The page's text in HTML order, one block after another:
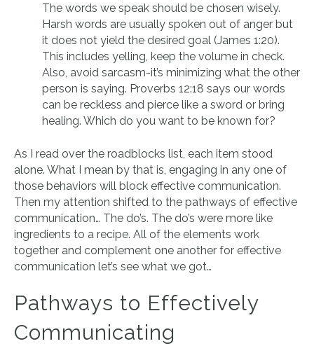
The words we speak should be chosen wisely.
Harsh words are usually spoken out of anger but
it does not yield the desired goal (James 1:20).
This includes yelling, keep the volume in check.
Also, avoid sarcasm-it’s minimizing what the other
person is saying. Proverbs 12:18 says our words
can be reckless and pierce like a sword or bring
healing. Which do you want to be known for?
As I read over the roadblocks list, each item stood
alone. What I mean by that is, engaging in any one of
those behaviors will block effective communication.
Then my attention shifted to the pathways of effective
communication… The do’s. The do’s were more like
ingredients to a recipe. All of the elements work
together and complement one another for effective
communication let’s see what we got…
Pathways to Effectively
Communicating